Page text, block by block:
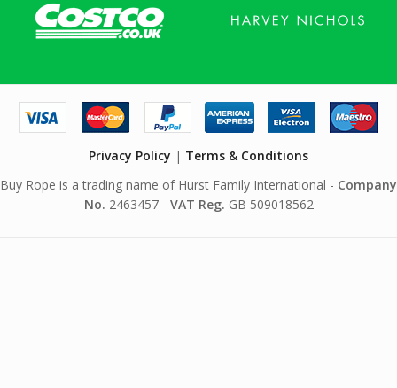
Privacy Policy | Terms & Conditions
Buy Rope is a trading name of Hurst Family International - Company
No. 2463457 - VAT Reg. GB 509018562